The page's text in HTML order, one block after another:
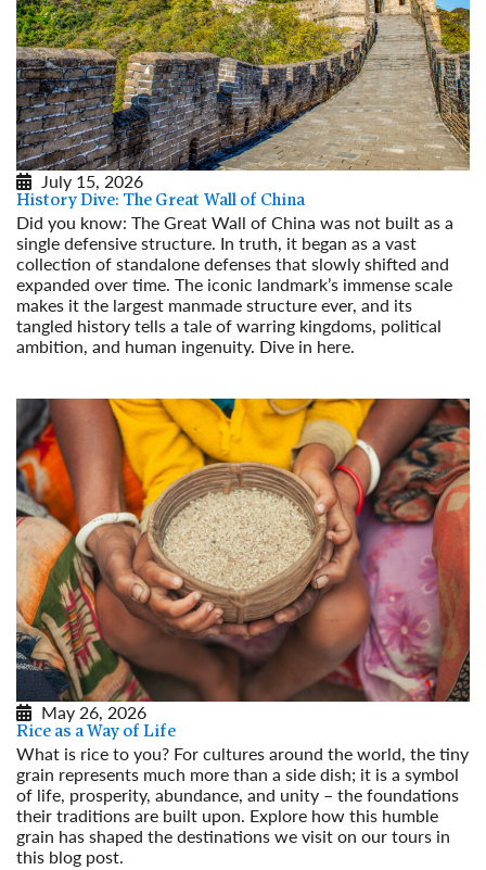
July 15, 2026
History Dive: The Great Wall of China
Did you know: The Great Wall of China was not built as a
single defensive structure. In truth, it began as a vast
collection of standalone defenses that slowly shifted and
expanded over time. The iconic landmark’s immense scale
makes it the largest manmade structure ever, and its
tangled history tells a tale of warring kingdoms, political
ambition, and human ingenuity. Dive in here.
May 26, 2026
Rice as a Way of Life
What is rice to you? For cultures around the world, the tiny
grain represents much more than a side dish; it is a symbol
of life, prosperity, abundance, and unity – the foundations
their traditions are built upon. Explore how this humble
grain has shaped the destinations we visit on our tours in
this blog post.